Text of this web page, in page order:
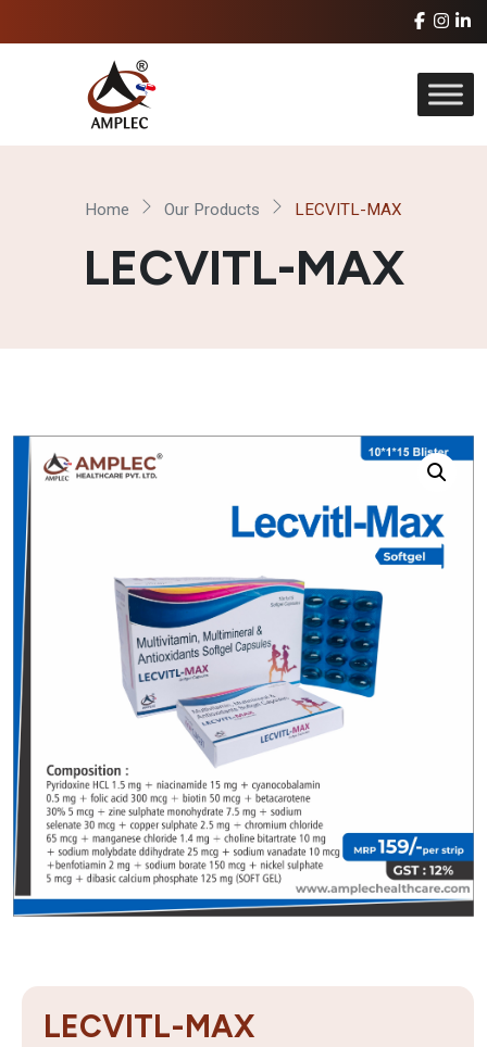
Home Our Products LECVITL-MAX
LECVITL-MAX
LECVITL-MAX